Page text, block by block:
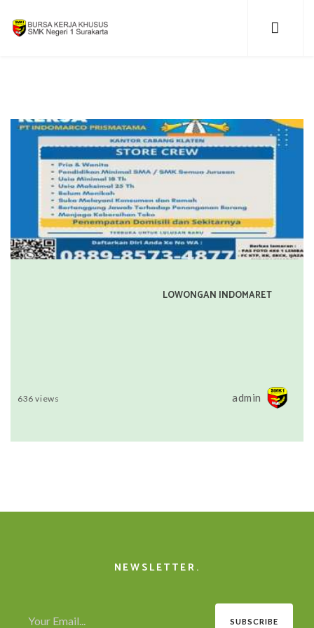
LOWONGAN INDOMARET
admin
636 views
NEWSLETTER.
SUBSCRIBE